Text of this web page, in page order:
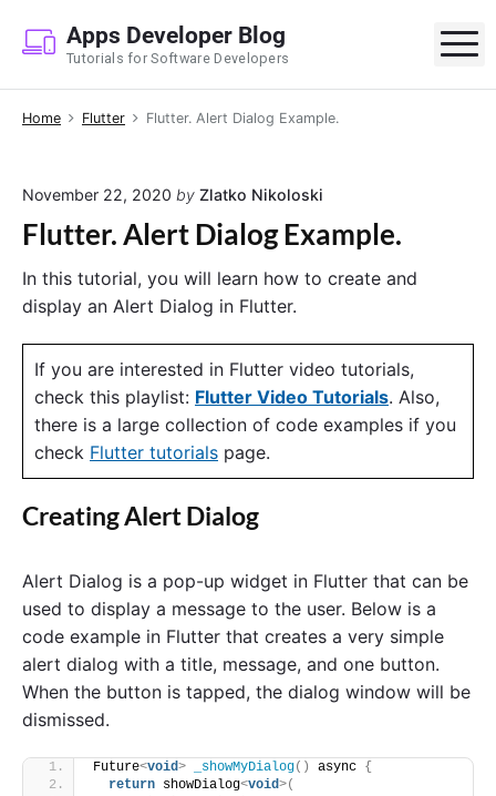
p
Apps Developer Blog
Tutorials for Software Developers
Home Flutter Flutter. Alert Dialog Example.
November 22, 2020 by Zlatko Nikoloski
Flutter. Alert Dialog Example.
In this tutorial, you will learn how to create and
display an Alert Dialog in Flutter.
If you are interested in Flutter video tutorials,
check this playlist: Flutter Video Tutorials. Also,
there is a large collection of code examples if you
check Flutter tutorials page.
Creating Alert Dialog
Alert Dialog is a pop-up widget in Flutter that can be
used to display a message to the user. Below is a
code example in Flutter that creates a very simple
alert dialog with a title, message, and one button.
When the button is tapped, the dialog window will be
dismissed.
Future<void> _showMyDialog() async {
return showDialog<void>(